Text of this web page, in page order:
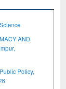
AND
Policy,